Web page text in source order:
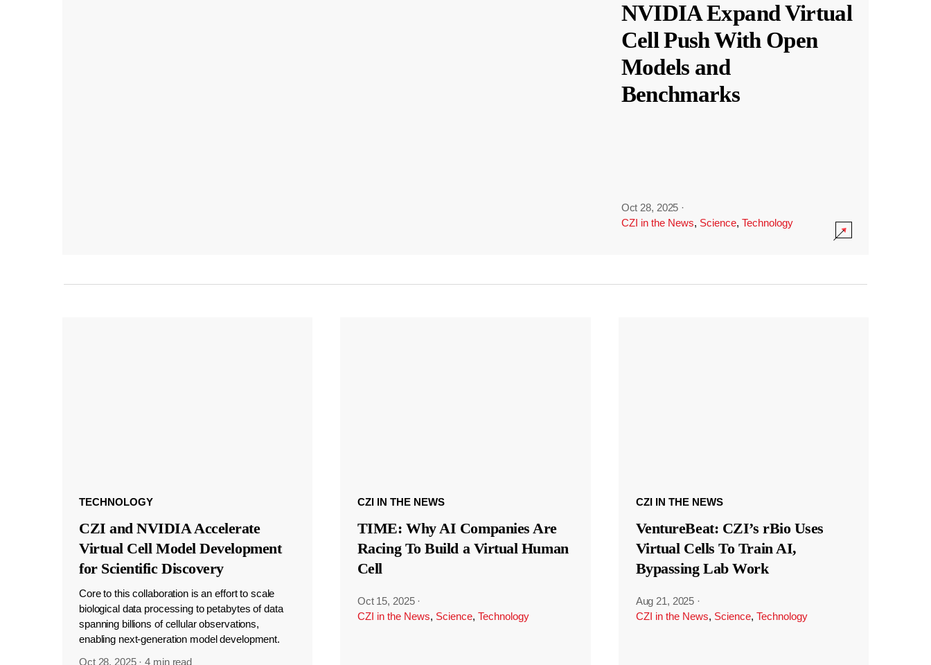
NVIDIA Expand Virtual
Cell Push With Open
Models and
Benchmarks
Oct 28, 2025 ·
CZI in the News, Science, Technology
TECHNOLOGY
CZI and NVIDIA Accelerate
Virtual Cell Model Development
for Scientific Discovery
Core to this collaboration is an effort to scale
biological data processing to petabytes of data
spanning billions of cellular observations,
enabling next-generation model development.
Oct 28, 2025 ·4 min read
CZI IN THE NEWS
TIME: Why AI Companies Are
Racing To Build a Virtual Human
Cell
Oct 15, 2025 ·
CZI in the News, Science, Technology
CZI IN THE NEWS
VentureBeat: CZI’s rBio Uses
Virtual Cells To Train AI,
Bypassing Lab Work
Aug 21, 2025 ·
CZI in the News, Science, Technology